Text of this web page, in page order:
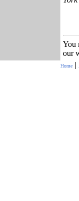
You
our
Home |